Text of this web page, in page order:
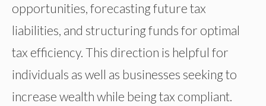
opportunities, forecasting future tax
liabilities, and structuring funds for optimal
tax efficiency. This direction is helpful for
individuals as well as businesses seeking to
increase wealth while being tax compliant.